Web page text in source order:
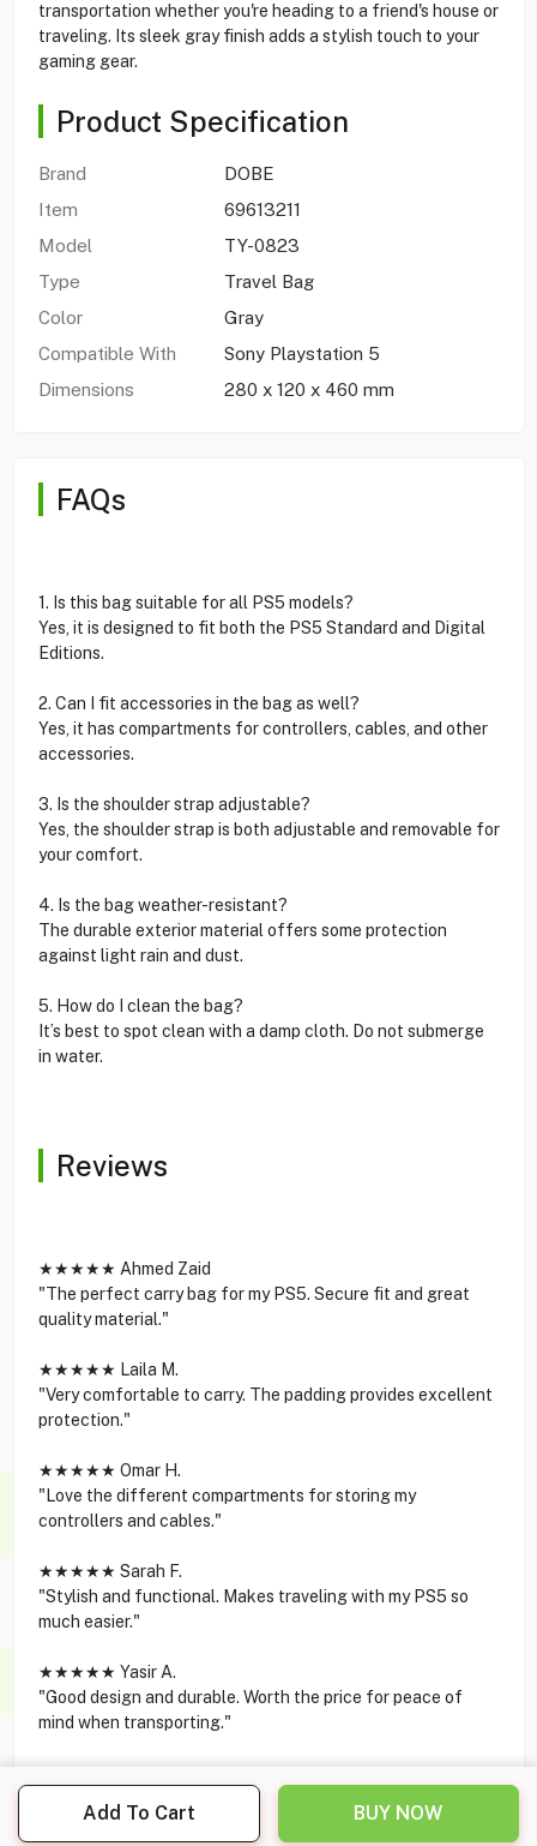
Add To Cart BUY NOW
transportation whether you're heading to a friend's house or
traveling. Its sleek gray finish adds a stylish touch to your
gaming gear.
Product Specification
Brand
DOBE
Item
69613211
Model
TY-0823
Type
Travel Bag
Color
Gray
Compatible With
Sony Playstation 5
Dimensions
280 x 120 x 460 mm
FAQs
1. Is this bag suitable for all PS5 models?
Yes, it is designed to fit both the PS5 Standard and Digital
Editions.
2. Can I fit accessories in the bag as well?
Yes, it has compartments for controllers, cables, and other
accessories.
3. Is the shoulder strap adjustable?
Yes, the shoulder strap is both adjustable and removable for
your comfort.
4. Is the bag weather-resistant?
The durable exterior material offers some protection
against light rain and dust.
5. How do I clean the bag?
It’s best to spot clean with a damp cloth. Do not submerge
in water.
Reviews
★★★★★ Ahmed Zaid
"The perfect carry bag for my PS5. Secure fit and great
quality material."
★★★★★ Laila M.
"Very comfortable to carry. The padding provides excellent
protection."
★★★★★ Omar H.
"Love the different compartments for storing my
controllers and cables."
★★★★★ Sarah F.
"Stylish and functional. Makes traveling with my PS5 so
much easier."
★★★★★ Yasir A.
"Good design and durable. Worth the price for peace of
mind when transporting."